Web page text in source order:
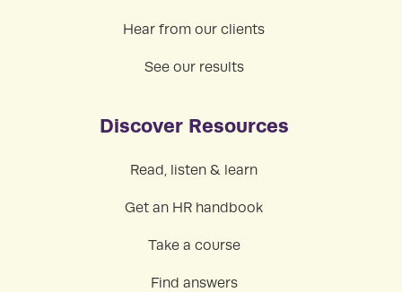
Hear from our clients
See our results
Discover Resources
Read, listen & learn
Get an HR handbook
Take a course
Find answers